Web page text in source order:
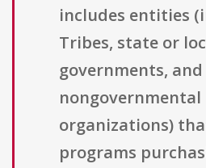
includes entities
Tribes, state or
governments, and
nongovernmental
organizations)
programs